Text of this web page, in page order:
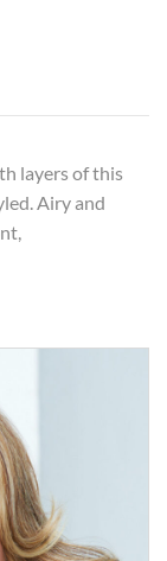
layers of this
Airy and